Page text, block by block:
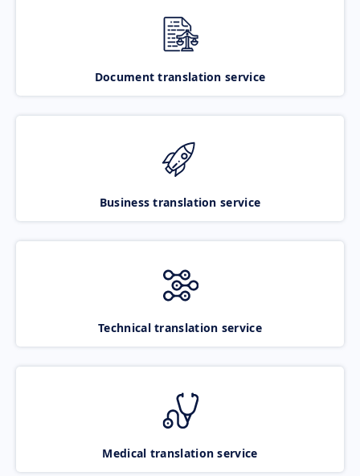
Document translation service
Business translation service
Technical translation service
Medical translation service